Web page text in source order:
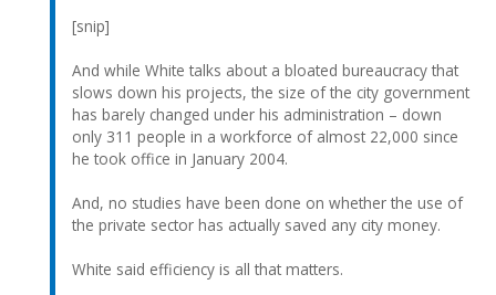
[snip]
And while White talks about a bloated bureaucracy that
slows down his projects, the size of the city government
has barely changed under his administration – down
only 311 people in a workforce of almost 22,000 since
he took office in January 2004.
And, no studies have been done on whether the use of
the private sector has actually saved any city money.
White said efficiency is all that matters.